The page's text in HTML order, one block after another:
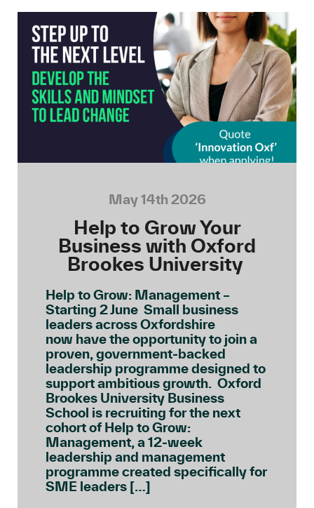
May 14th 2026
Help to Grow Your
Business with Oxford
Brookes University
Help to Grow: Management –
Starting 2 June Small business
leaders across Oxfordshire
now have the opportunity to join a
proven, government‑backed
leadership programme designed to
support ambitious growth. Oxford
Brookes University Business
School is recruiting for the next
cohort of Help to Grow:
Management, a 12‑week
leadership and management
programme created specifically for
SME leaders […]